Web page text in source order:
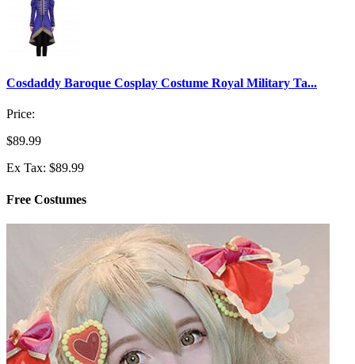
Cosdaddy Baroque Cosplay Costume Royal Military Ta...
Price:
$89.99
Ex Tax: $89.99
Free Costumes